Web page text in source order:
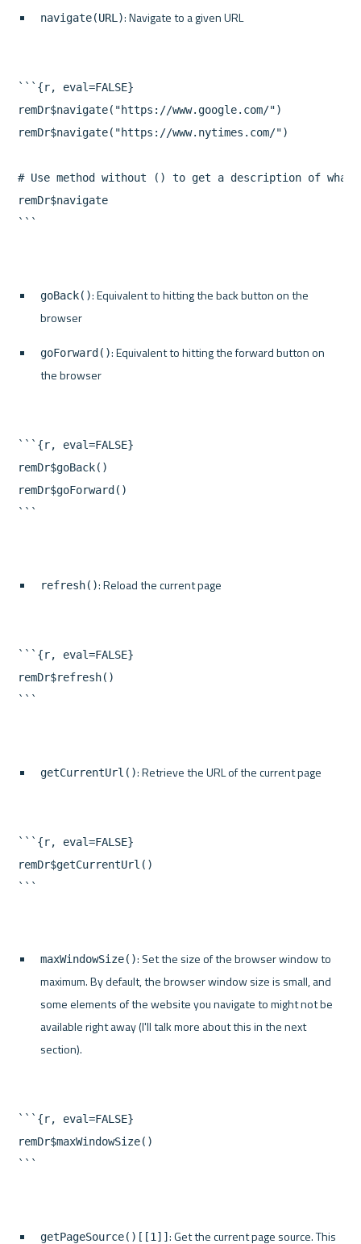
navigate(URL): Navigate to a given URL
```{r, eval=FALSE}
remDr$navigate("https://www.google.com/")
remDr$navigate("https://www.nytimes.com/")
# Use method without () to get a description of what
remDr$navigate
goBack(): Equivalent to hitting the back button on the
browser
goForward(): Equivalent to hitting the forward button on
the browser
```{r, eval=FALSE}
remDr$goBack()
remDr$goForward()
refresh(): Reload the current page
```{r, eval=FALSE}
remDr$refresh()
getCurrentUrl(): Retrieve the URL of the current page
```{r, eval=FALSE}
remDr$getCurrentUrl()
maxWindowSize(): Set the size of the browser window to
maximum. By default, the browser window size is small, and
some elements of the website you navigate to might not be
available right away (I'll talk more about this in the next
section).
```{r, eval=FALSE}
remDr$maxWindowSize()
getPageSource()[[1]] : Get the current page source. This